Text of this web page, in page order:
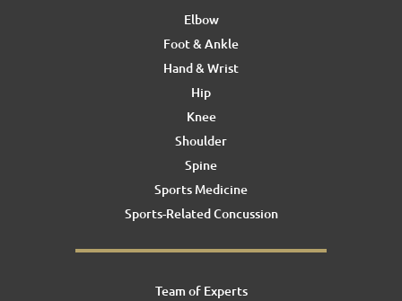
Elbow
Foot & Ankle
Hand & Wrist
Hip
Knee
Shoulder
Spine
Sports Medicine
Sports-Related Concussion
Team of Experts